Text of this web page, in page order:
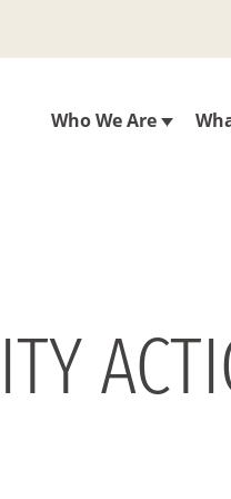
Who We Are